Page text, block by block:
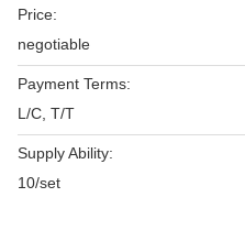
Price:
negotiable
Payment Terms:
L/C, T/T
Supply Ability:
10/set